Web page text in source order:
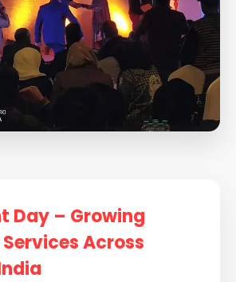
Day – Growing
Across